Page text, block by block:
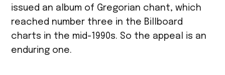
issued an album of Gregorian chant, which
reached number three in the Billboard
charts in the mid-1990s. So the appeal is an
enduring one.